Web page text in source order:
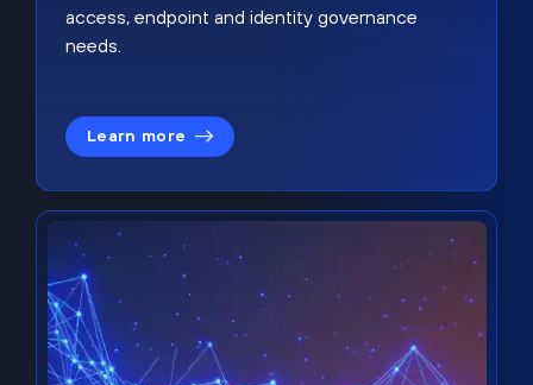
access, endpoint and identity governance
needs.
Learn more